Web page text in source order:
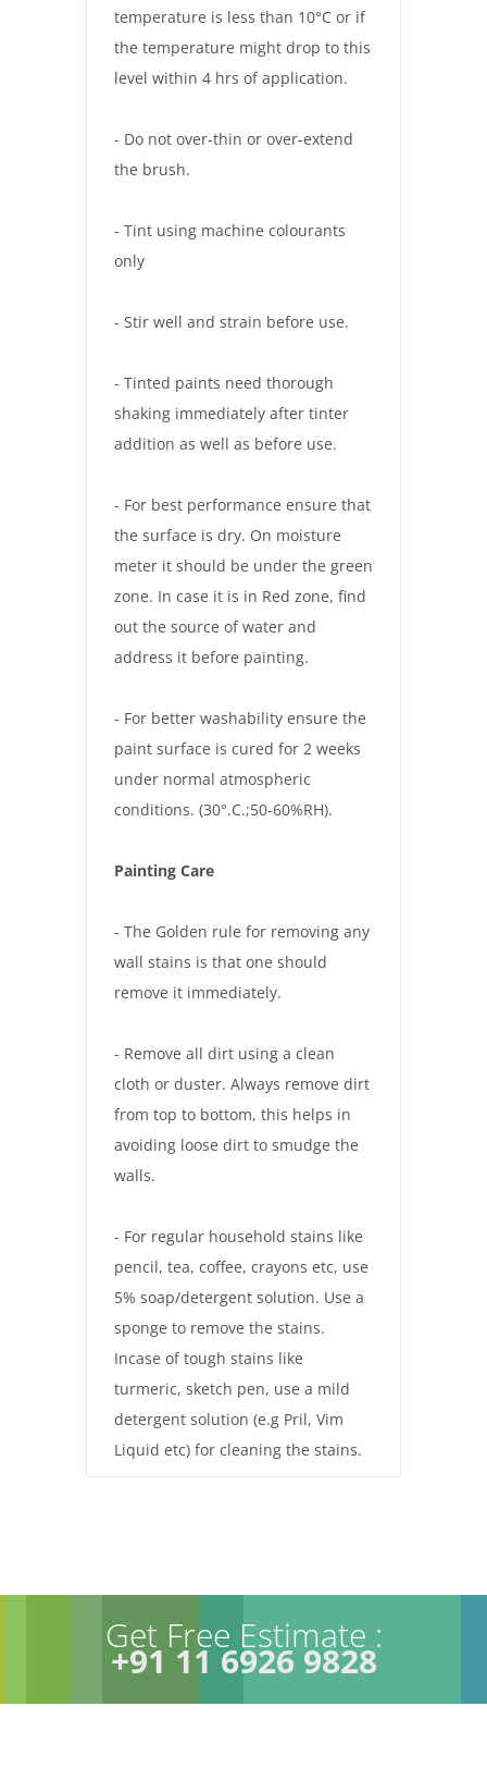
temperature is less than 10°C or if
the temperature might drop to this
level within 4 hrs of application.
- Do not over-thin or over-extend
the brush.
- Tint using machine colourants
only
- Stir well and strain before use.
- Tinted paints need thorough
shaking immediately after tinter
addition as well as before use.
- For best performance ensure that
the surface is dry. On moisture
meter it should be under the green
zone. In case it is in Red zone, find
out the source of water and
address it before painting.
- For better washability ensure the
paint surface is cured for 2 weeks
under normal atmospheric
conditions. (30°.C.;50-60%RH).
Painting Care
- The Golden rule for removing any
wall stains is that one should
remove it immediately.
- Remove all dirt using a clean
cloth or duster. Always remove dirt
from top to bottom, this helps in
avoiding loose dirt to smudge the
walls.
- For regular household stains like
pencil, tea, coffee, crayons etc, use
5% soap/detergent solution. Use a
sponge to remove the stains.
Incase of tough stains like
turmeric, sketch pen, use a mild
detergent solution (e.g Pril, Vim
Liquid etc) for cleaning the stains.
Get Free Estimate :
+91 11 6926 9828